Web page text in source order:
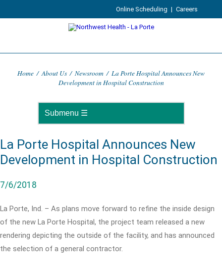
Online Scheduling | Careers
Home / About Us / Newsroom / La Porte Hospital Announces New
Development in Hospital Construction
La Porte Hospital Announces New
Development in Hospital Construction
7/6/2018
La Porte, Ind. – As plans move forward to refine the inside design
of the new La Porte Hospital, the project team released a new
rendering depicting the outside of the facility, and has announced
the selection of a general contractor.